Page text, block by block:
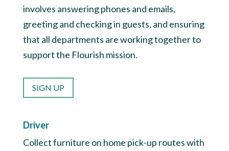
involves answering phones and emails,
greeting and checking in guests, and ensuring
that all departments are working together to
support the Flourish mission.
SIGN UP
Driver
Collect furniture on home pick-up routes with